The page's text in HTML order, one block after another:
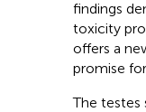
findings
toxicity
offers a
promise
The testes